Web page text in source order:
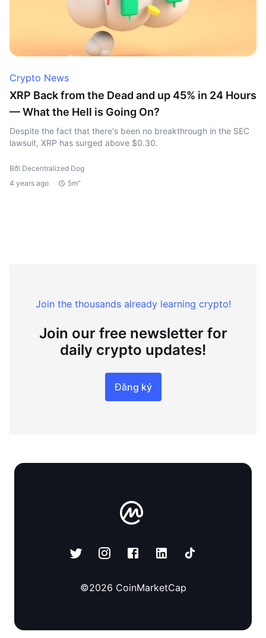
Crypto News
XRP Back from the Dead and up 45% in 24 Hours
— What the Hell is Going On?
Despite the fact that there's been no breakthrough in the SEC
lawsuit, XRP has surged above $0.30.
Bởi Decentralized Dog
4 years ago
5m"
Join the thousands already learning crypto!
Join our free newsletter for
daily crypto updates!
Đăng ký
©2026 CoinMarketCap